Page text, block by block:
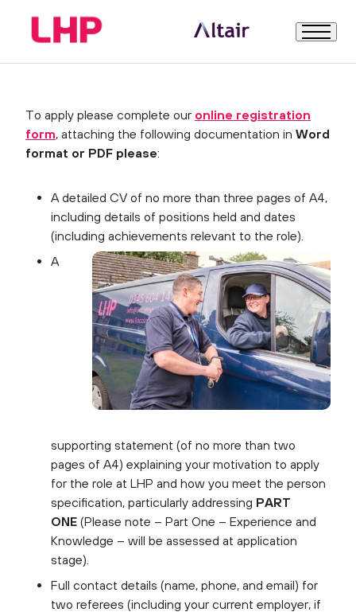
LHP – the business
How to Apply
Further Information
How to Apply
To apply please complete our online registration
form, attaching the following documentation in Word
format or PDF please:
A detailed CV of no more than three pages of A4,
including details of positions held and dates
(including achievements relevant to the role).
A
supporting statement (of no more than two
pages of A4) explaining your motivation to apply
for the role at LHP and how you meet the person
specification, particularly addressing PART
ONE (Please note – Part One – Experience and
Knowledge – will be assessed at application
stage).
Full contact details (name, phone, and email) for
two referees (including your current employer, if